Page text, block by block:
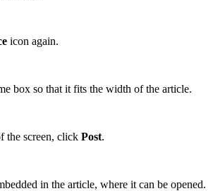
icon again.
box so that it fits the width of the article.
the screen, click Post.
in the article, where it can be opened.